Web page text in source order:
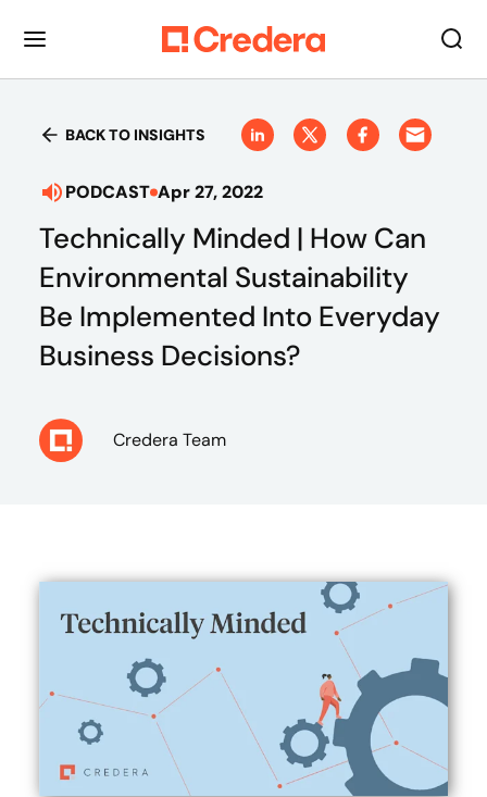
BACK TO INSIGHTS
PODCAST Apr 27, 2022
Technically Minded | How Can
Environmental Sustainability
Be Implemented Into Everyday
Business Decisions?
Credera Team